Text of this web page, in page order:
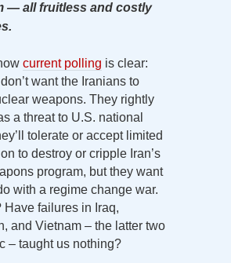
— all fruitless and costly
current polling is clear:
want the Iranians to
weapons. They rightly
a threat to U.S. national
tolerate or accept limited
to destroy or cripple Iran’s
program, but they want
with a regime change war.
Have failures in Iraq,
and Vietnam – the latter two
– taught us nothing?